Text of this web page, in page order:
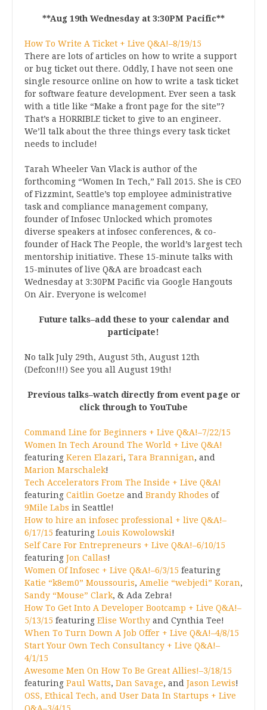
**Aug 19th Wednesday at 3:30PM Pacific**
How To Write A Ticket + Live Q&A!–8/19/15
There are lots of articles on how to write a support
or bug ticket out there. Oddly, I have not seen one
single resource online on how to write a task ticket
for software feature development. Ever seen a task
with a title like “Make a front page for the site”?
That’s a HORRIBLE ticket to give to an engineer.
We’ll talk about the three things every task ticket
needs to include!
Tarah Wheeler Van Vlack is author of the
forthcoming “Women In Tech,” Fall 2015. She is CEO
of Fizzmint, Seattle’s top employee administrative
task and compliance management company,
founder of Infosec Unlocked which promotes
diverse speakers at infosec conferences, & co-
founder of Hack The People, the world’s largest tech
mentorship initiative. These 15-minute talks with
15-minutes of live Q&A are broadcast each
Wednesday at 3:30PM Pacific via Google Hangouts
On Air. Everyone is welcome!
Future talks–add these to your calendar and
participate!
No talk July 29th, August 5th, August 12th
(Defcon!!!) See you all August 19th!
Previous talks–watch directly from event page or
click through to YouTube
Command Line for Beginners + Live Q&A!–7/22/15
Women In Tech Around The World + Live Q&A!
featuring Keren Elazari, Tara Brannigan, and
Marion Marschalek!
Tech Accelerators From The Inside + Live Q&A!
featuring Caitlin Goetze and Brandy Rhodes of
9Mile Labs in Seattle!
How to hire an infosec professional + live Q&A!–
6/17/15 featuring Louis Kowolowski!
Self Care For Entrepreneurs + Live Q&A!–6/10/15
featuring Jon Callas!
Women Of Infosec + Live Q&A!–6/3/15 featuring
Katie “k8em0” Moussouris, Amelie “webjedi” Koran,
Sandy “Mouse” Clark, & Ada Zebra!
How To Get Into A Developer Bootcamp + Live Q&A!–
5/13/15 featuring Elise Worthy and Cynthia Tee!
When To Turn Down A Job Offer + Live Q&A!–4/8/15
Start Your Own Tech Consultancy + Live Q&A!–
4/1/15
Awesome Men On How To Be Great Allies!–3/18/15
featuring Paul Watts, Dan Savage, and Jason Lewis!
OSS, Ethical Tech, and User Data In Startups + Live